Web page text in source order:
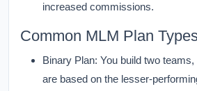
increased commissions.
Common MLM Plan
Binary Plan: You build two
are based on the lesser-